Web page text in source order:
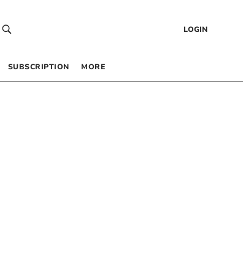
LOGIN
SUBSCRIPTION MORE